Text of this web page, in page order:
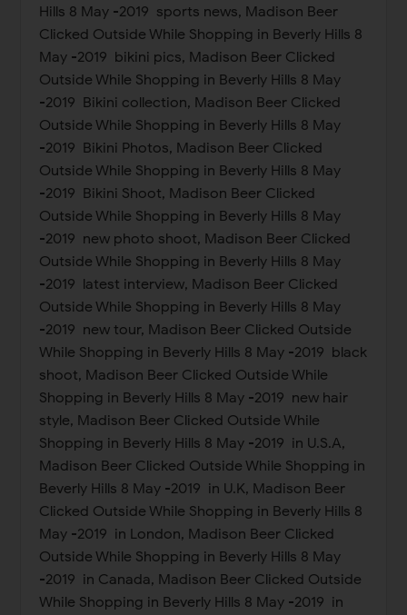
Hills 8 May -2019 sports news, Madison Beer
Clicked Outside While Shopping in Beverly Hills 8
May -2019 bikini pics, Madison Beer Clicked
Outside While Shopping in Beverly Hills 8 May
-2019 Bikini collection, Madison Beer Clicked
Outside While Shopping in Beverly Hills 8 May
-2019 Bikini Photos, Madison Beer Clicked
Outside While Shopping in Beverly Hills 8 May
-2019 Bikini Shoot, Madison Beer Clicked
Outside While Shopping in Beverly Hills 8 May
-2019 new photo shoot, Madison Beer Clicked
Outside While Shopping in Beverly Hills 8 May
-2019 latest interview, Madison Beer Clicked
Outside While Shopping in Beverly Hills 8 May
-2019 new tour, Madison Beer Clicked Outside
While Shopping in Beverly Hills 8 May -2019 black
shoot, Madison Beer Clicked Outside While
Shopping in Beverly Hills 8 May -2019 new hair
style, Madison Beer Clicked Outside While
Shopping in Beverly Hills 8 May -2019 in U.S.A,
Madison Beer Clicked Outside While Shopping in
Beverly Hills 8 May -2019 in U.K, Madison Beer
Clicked Outside While Shopping in Beverly Hills 8
May -2019 in London, Madison Beer Clicked
Outside While Shopping in Beverly Hills 8 May
-2019 in Canada, Madison Beer Clicked Outside
While Shopping in Beverly Hills 8 May -2019 in